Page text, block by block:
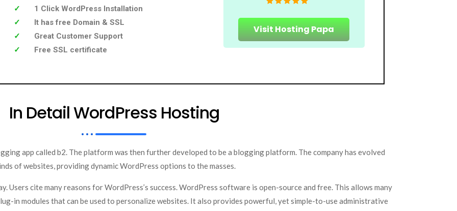
1 Click WordPress Installation
It has free Domain & SSL
Great Customer Support
Free SSL certificate
Visit Hosting Papa
In Detail WordPress Hosting
app called b2. The platform was then further developed to be a blogging platform. The company has evolved
of websites, providing dynamic WordPress options to the masses.
Users cite many reasons for WordPress’s success. WordPress software is open-source and free. This allows many
in modules that can be used to personalize websites. It also provides powerful, yet simple-to-use administrative